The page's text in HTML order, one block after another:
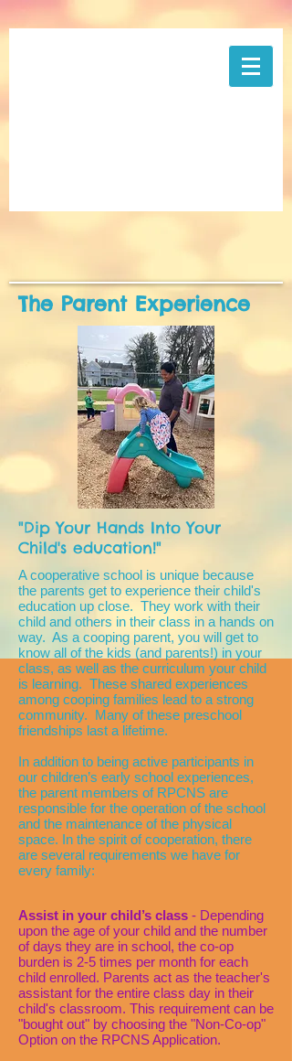
The Parent Experience
"Dip Your Hands Into Your
Child's education!"
A cooperative school is unique because
the parents get to experience their child's
education up close. They work with their
child and others in their class in a hands on
way. As a cooping parent, you will get to
know all of the kids (and parents!) in your
class, as well as the curriculum your child
is learning. These shared experiences
among cooping families lead to a strong
community. Many of these preschool
friendships last a lifetime.
In addition to being active participants in
our children’s early school experiences,
the parent members of RPCNS are
responsible for the operation of the school
and the maintenance of the physical
space. In the spirit of cooperation, there
are several requirements we have for
every family:
Assist in your child’s class - Depending
upon the age of your child and the number
of days they are in school, the co-op
burden is 2-5 times per month for each
child enrolled. Parents act as the teacher's
assistant for the entire class day in their
child's classroom. This requirement can be
"bought out" by choosing the "Non-Co-op"
Option on the RPCNS Application.